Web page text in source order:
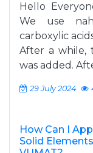
Hello
We use
carboxylic
After a while,
was added.
29 July 2024
How Can I
Solid